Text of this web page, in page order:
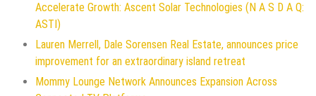
Accelerate Growth: Ascent Solar Technologies (N A S D A Q:
ASTI)
Lauren Merrell, Dale Sorensen Real Estate, announces price
improvement for an extraordinary island retreat
Mommy Lounge Network Announces Expansion Across